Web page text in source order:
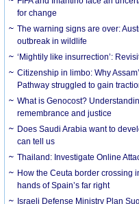
for change
The warning signs are over:
outbreak in wildlife
‘Mightily like insurrection’:
Citizenship in limbo: Why
Pathway struggled to gain
What is Genocost?
remembrance and justice
Does Saudi Arabia want to
can tell us
Thailand: Investigate Online
How the Ceuta border crossing
hands of Spain’s far right
Israeli Defense Ministry Plan